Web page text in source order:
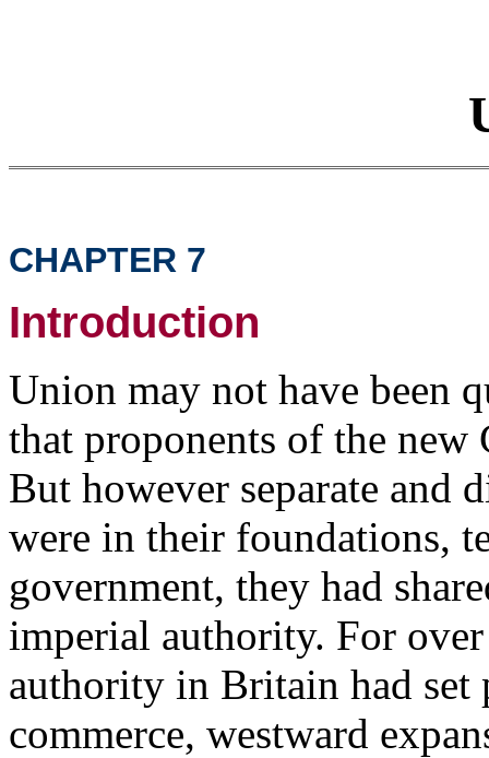
CHAPTER 7
Introduction
Union may not have been
that proponents of the
But however separate and
were in their foundations,
government, they had
imperial authority. For
authority in Britain had set
commerce, westward